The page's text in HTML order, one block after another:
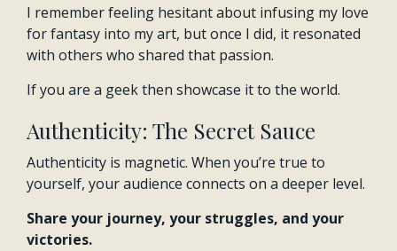
I remember feeling hesitant about infusing my love
for fantasy into my art, but once I did, it resonated
with others who shared that passion.
If you are a geek then showcase it to the world.
Authenticity: The Secret Sauce
Authenticity is magnetic. When you’re true to
yourself, your audience connects on a deeper level.
Share your journey, your struggles, and your
victories.